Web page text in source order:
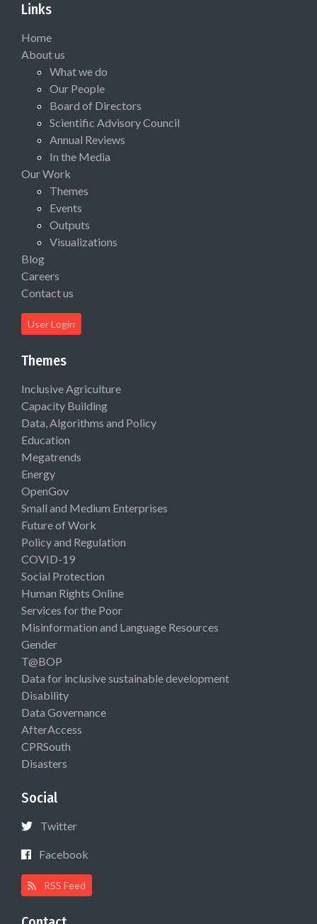
Links
Home
About us
What we do
Our People
Board of Directors
Scientific Advisory Council
Annual Reviews
In the Media
Our Work
Themes
Events
Outputs
Visualizations
Blog
Careers
Contact us
User Login
Themes
Inclusive Agriculture
Capacity Building
Data, Algorithms and Policy
Education
Megatrends
Energy
OpenGov
Small and Medium Enterprises
Future of Work
Policy and Regulation
COVID-19
Social Protection
Human Rights Online
Services for the Poor
Misinformation and Language Resources
Gender
T@BOP
Data for inclusive sustainable development
Disability
Data Governance
AfterAccess
CPRSouth
Disasters
Social
Twitter
Facebook
RSS Feed